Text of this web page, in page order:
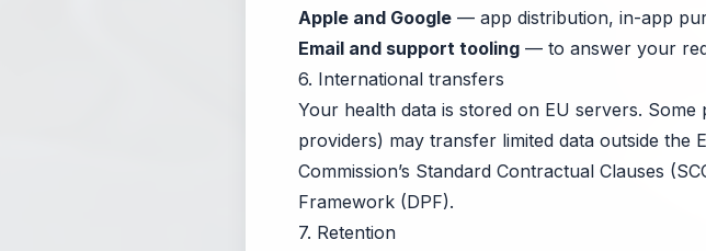
Apple and Google — app distribution, in-app
Email and support tooling — to answer your
6. International transfers
Your health data is stored on EU servers.
providers) may transfer limited data outside
Commission’s Standard Contractual Clauses
Framework (DPF).
7. Retention